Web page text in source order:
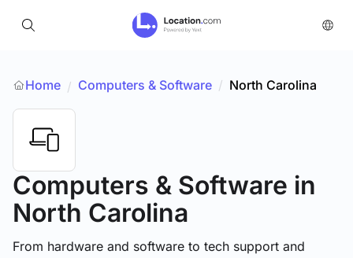
Home / Computers & Software / North Carolina
Computers & Software in
North Carolina
From hardware and software to tech support and